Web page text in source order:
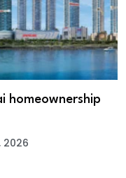
homeownership
2026